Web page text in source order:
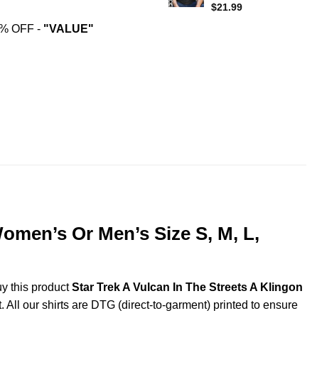
OFF - "VALUE"
$21.99
Or Men’s Size S, M, L,
this productStar Trek A Vulcan In The Streets A Klingon
our shirts are DTG (direct-to-garment) printed to ensure